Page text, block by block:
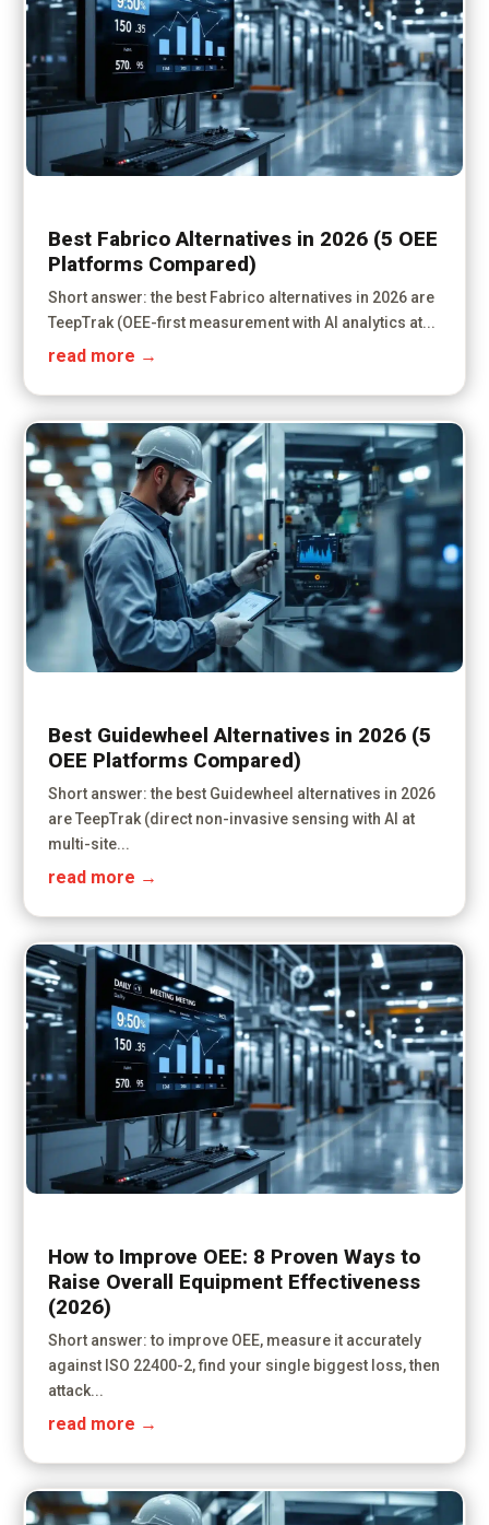
Best Fabrico Alternatives in 2026 (5 OEE
Platforms Compared)
Short answer: the best Fabrico alternatives in 2026 are
TeepTrak (OEE-first measurement with AI analytics at...
read more
Best Guidewheel Alternatives in 2026 (5
OEE Platforms Compared)
Short answer: the best Guidewheel alternatives in 2026
are TeepTrak (direct non-invasive sensing with AI at
multi-site...
read more
How to Improve OEE: 8 Proven Ways to
Raise Overall Equipment Effectiveness
(2026)
Short answer: to improve OEE, measure it accurately
against ISO 22400-2, find your single biggest loss, then
attack...
read more